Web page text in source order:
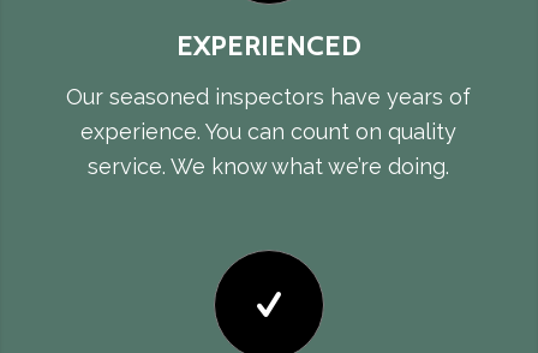
EXPERIENCED
Our seasoned inspectors have years of
experience. You can count on quality
service. We know what we’re doing.